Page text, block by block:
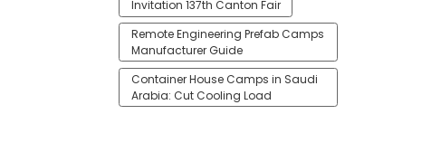
Invitation 137th Canton Fair
Remote Engineering Prefab Camps
Manufacturer Guide
Container House Camps in Saudi
Arabia: Cut Cooling Load